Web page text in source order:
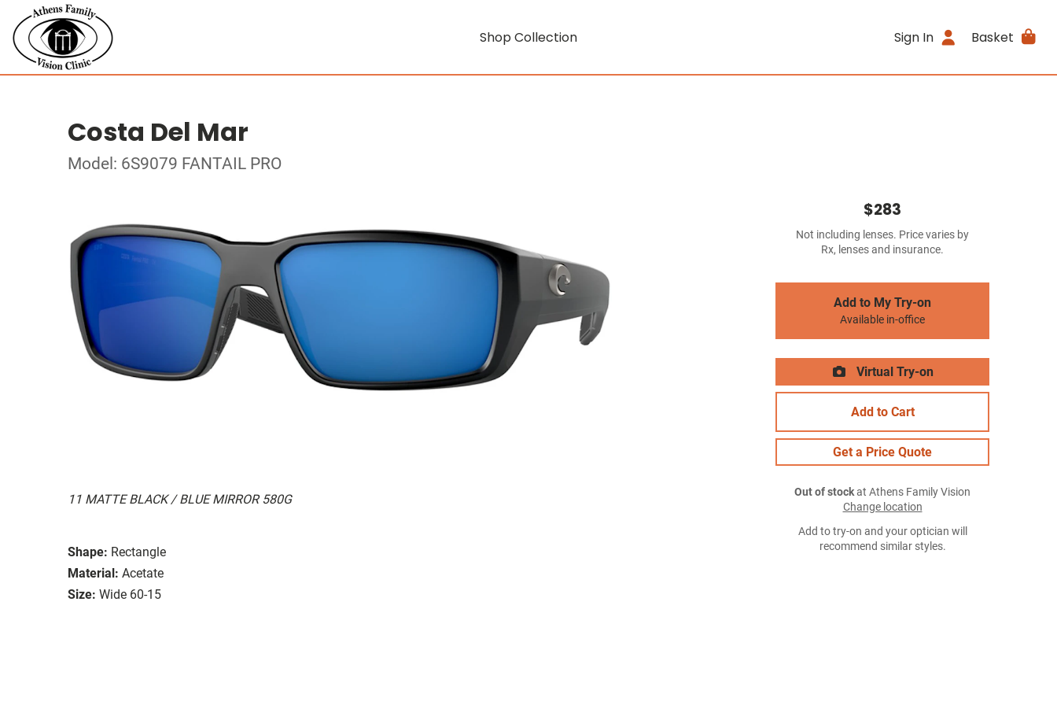
Shop Collection Sign In Basket
Costa Del Mar
Model: 6S9079 FANTAIL PRO
11 MATTE BLACK / BLUE MIRROR 580G
Shape: Rectangle
Material: Acetate
Size: Wide 60-15
$283
Not including lenses. Price varies by
Rx, lenses and insurance.
Add to My Try-on
Available in-office
Virtual Try-on
Add to Cart
Get a Price Quote
Out of stockat Athens Family Vision
Change location
Add to try-on and your optician will
recommend similar styles.